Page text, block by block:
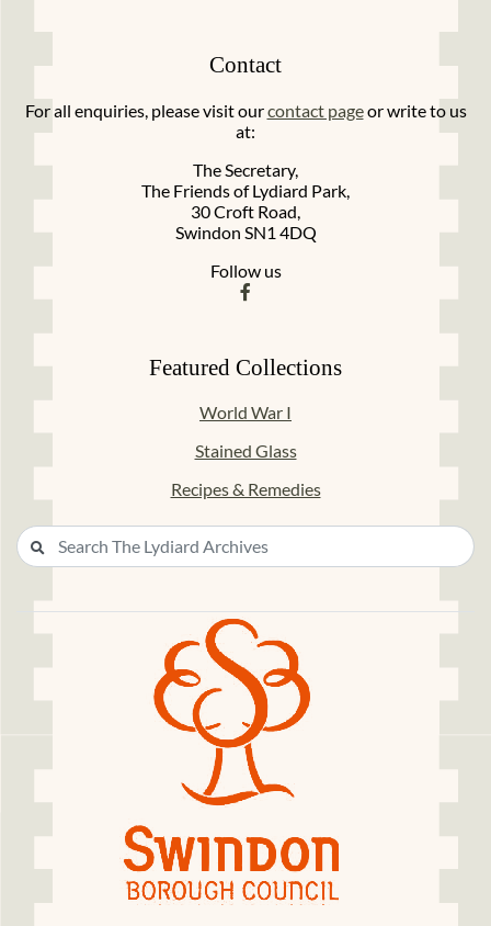
Contact
For all enquiries, please visit ourcontact pageor write to us
at:
The Secretary,
The Friends of Lydiard Park,
30 Croft Road,
Swindon SN1 4DQ
Follow us
Featured Collections
World War I
Stained Glass
Recipes & Remedies